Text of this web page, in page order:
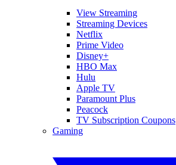
View Streaming
Streaming Devices
Netflix
Prime Video
Disney+
HBO Max
Hulu
Apple TV
Paramount Plus
Peacock
TV Subscription Coupons
Gaming